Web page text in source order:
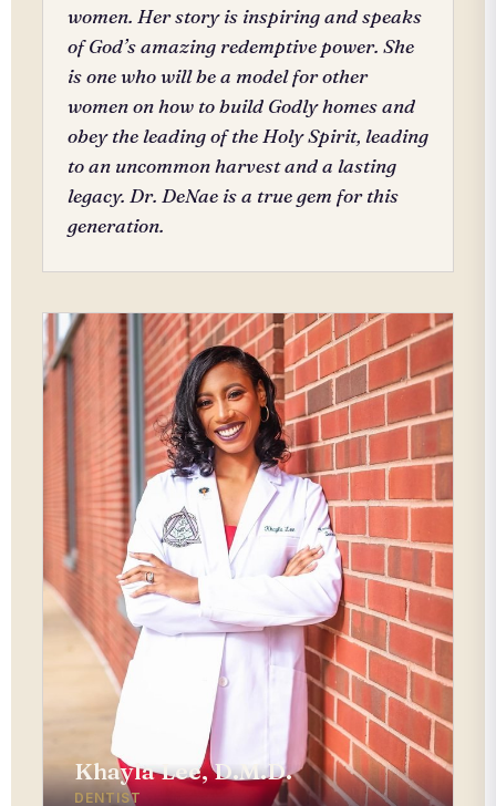
women. Her story is inspiring and speaks
of God’s amazing redemptive power. She
is one who will be a model for other
women on how to build Godly homes and
obey the leading of the Holy Spirit, leading
to an uncommon harvest and a lasting
legacy. Dr. DeNae is a true gem for this
generation.
Khayla Lee, D.M.D.
DENTIST